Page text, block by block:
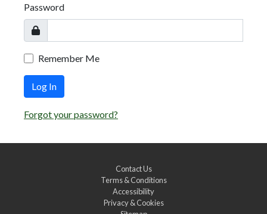
Password
Remember Me
Log In
Forgot your password?
Contact Us
Terms & Conditions
Accessibility
Privacy & Cookies